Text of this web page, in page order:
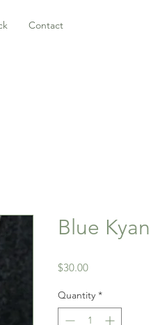
Contact
Blue
$30.00Price
Quantity *